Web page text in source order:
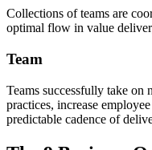
Collections of teams are
optimal flow in value
Team
Teams successfully take on
practices, increase
predictable cadence of